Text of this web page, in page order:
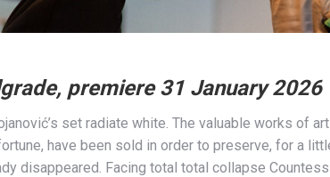
premiere 31 January 2026
set radiate white. The valuable works of
have been sold in order to preserve, for a
disappeared. Facing total total collapse